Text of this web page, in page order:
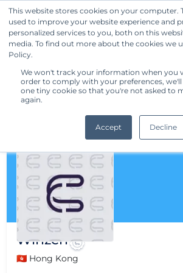
This website stores cookies on your computer.
used to improve your website experience and
personalized services to you, both on this
media. To find out more about the cookies we
Policy.
We won't track your information when you
order to comply with your preferences, we'll
one tiny cookie so that you're not asked to
again.
Accept Decline
Winzen
🇭🇰 Hong Kong